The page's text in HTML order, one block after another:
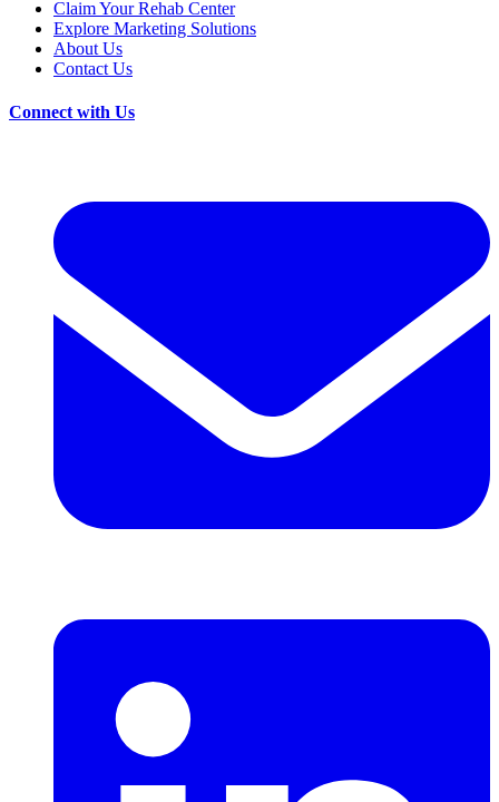
Claim Your Rehab Center
Explore Marketing Solutions
About Us
Contact Us
Connect with Us